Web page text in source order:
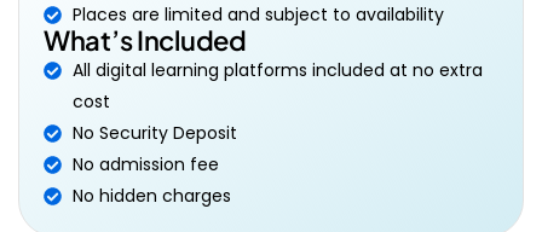
Places are limited and subject to availability
What’s Included
All digital learning platforms included at no extra
cost
No Security Deposit
No admission fee
No hidden charges